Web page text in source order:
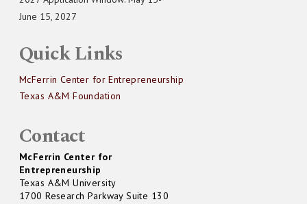
June 15, 2027
Quick Links
McFerrin Center for Entrepreneurship
Texas A&M Foundation
Contact
McFerrin Center for
Entrepreneurship
Texas A&M University
1700 Research Parkway Suite 130